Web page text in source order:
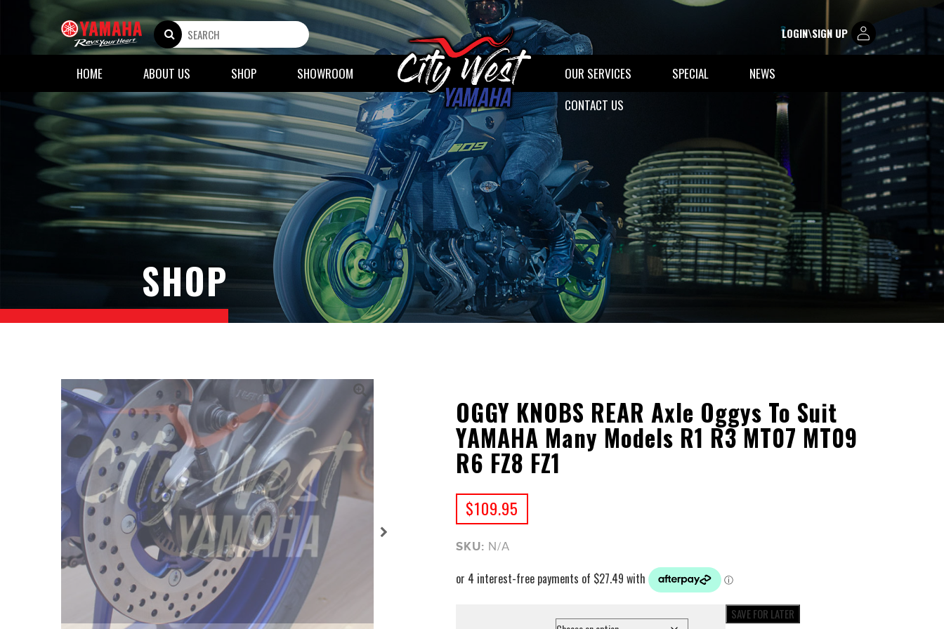
LOGIN\SIGN UP
HOME ABOUT US SHOP SHOWROOM OUR SERVICES SPECIAL
NEWS
CONTACT US
SHOP
OGGY KNOBS REAR Axle Oggys To Suit
YAMAHA Many Models R1 R3 MT07 MT09
R6 FZ8 FZ1
$109.95
SKU: N/A
SAVE FOR LATER